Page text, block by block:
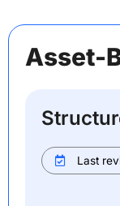
Asset-
Last